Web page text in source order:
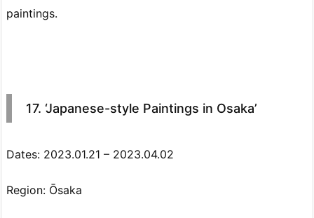
paintings.
17. ‘Japanese-style Paintings in Osaka’
Dates: 2023.01.21 – 2023.04.02
Region: Ōsaka